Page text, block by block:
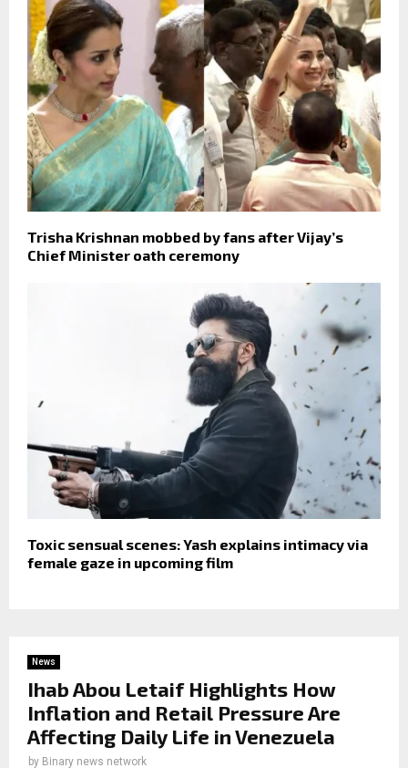
Trisha Krishnan mobbed by fans after Vijay’s
Chief Minister oath ceremony
Toxic sensual scenes: Yash explains intimacy via
female gaze in upcoming film
News
Ihab Abou Letaif Highlights How
Inflation and Retail Pressure Are
Affecting Daily Life in Venezuela
by Binary news network